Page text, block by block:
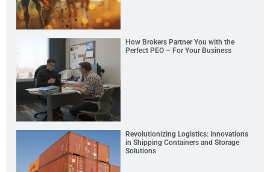
How Brokers Partner You with the
Perfect PEO – For Your Business
Revolutionizing Logistics: Innovations
in Shipping Containers and Storage
Solutions